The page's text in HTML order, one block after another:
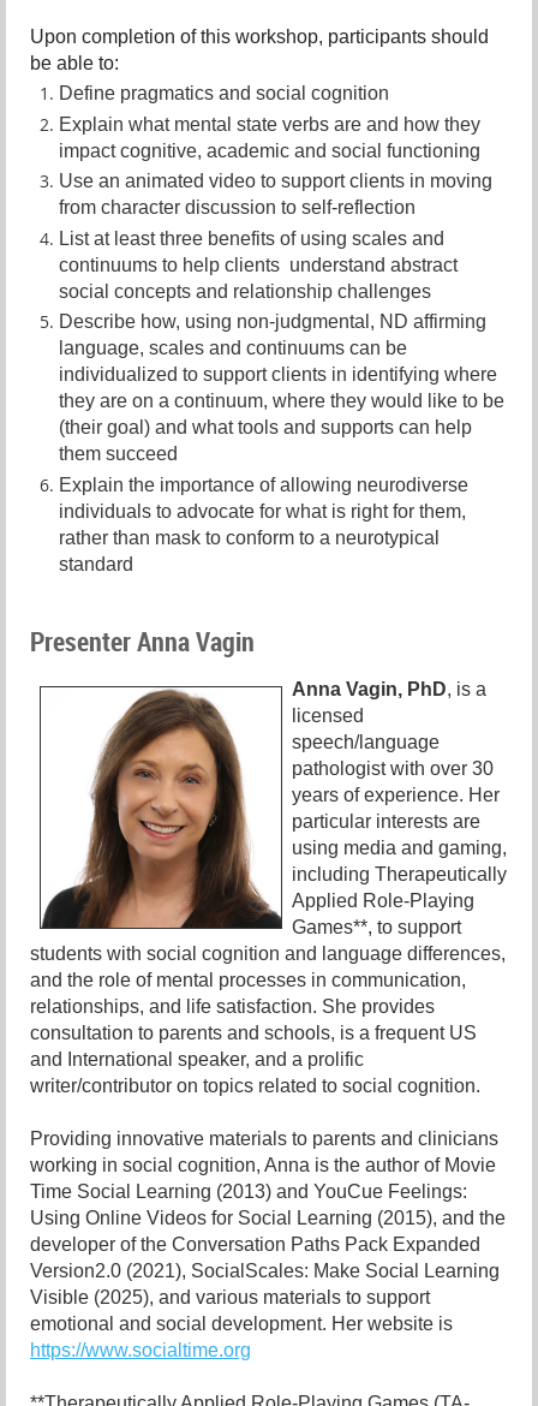
Upon completion of this workshop, participants should
be able to:
Define pragmatics and social cognition
Explain what mental state verbs are and how they
impact cognitive, academic and social functioning
Use an animated video to support clients in moving
from character discussion to self-reflection
List at least three benefits of using scales and
continuums to help clients understand abstract
social concepts and relationship challenges
Describe how, using non-judgmental, ND affirming
language, scales and continuums can be
individualized to support clients in identifying where
they are on a continuum, where they would like to be
(their goal) and what tools and supports can help
them succeed
Explain the importance of allowing neurodiverse
individuals to advocate for what is right for them,
rather than mask to conform to a neurotypical
standard
Presenter Anna Vagin
Anna Vagin, PhD, is a
licensed
speech/language
pathologist with over 30
years of experience. Her
particular interests are
using media and gaming,
including Therapeutically
Applied Role-Playing
Games**, to support
students with social cognition and language differences,
and the role of mental processes in communication,
relationships, and life satisfaction. She provides
consultation to parents and schools, is a frequent US
and International speaker, and a prolific
writer/contributor on topics related to social cognition.
Providing innovative materials to parents and clinicians
working in social cognition, Anna is the author of Movie
Time Social Learning (2013) and YouCue Feelings:
Using Online Videos for Social Learning (2015), and the
developer of the Conversation Paths Pack Expanded
Version2.0 (2021), SocialScales: Make Social Learning
Visible (2025), and various materials to support
emotional and social development. Her website is
https://www.socialtime.org